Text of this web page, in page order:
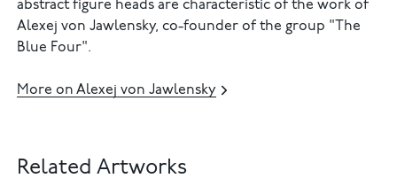
abstract figure heads are characteristic of the work of
Alexej von Jawlensky, co-founder of the group "The
Blue Four".
More on Alexej von Jawlensky
Related Artworks